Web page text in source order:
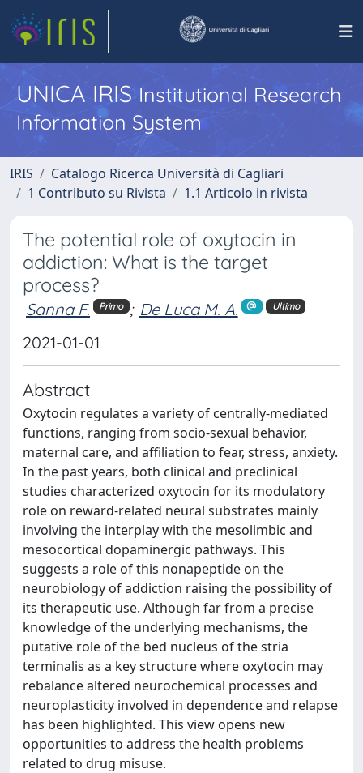
UNICA IRISInstitutional Research
Information System
IRIS
Catalogo Ricerca Università di Cagliari
1 Contributo su Rivista
1.1 Articolo in rivista
The potential role of oxytocin in
addiction: What is the target
process?
Sanna F. Primo ; De Luca M. A. Ultimo
2021-01-01
Abstract
Oxytocin regulates a variety of centrally-mediated
functions, ranging from socio-sexual behavior,
maternal care, and affiliation to fear, stress, anxiety.
In the past years, both clinical and preclinical
studies characterized oxytocin for its modulatory
role on reward-related neural substrates mainly
involving the interplay with the mesolimbic and
mesocortical dopaminergic pathways. This
suggests a role of this nonapeptide on the
neurobiology of addiction raising the possibility of
its therapeutic use. Although far from a precise
knowledge of the underlying mechanisms, the
putative role of the bed nucleus of the stria
terminalis as a key structure where oxytocin may
rebalance altered neurochemical processes and
neuroplasticity involved in dependence and relapse
has been highlighted. This view opens new
opportunities to address the health problems
related to drug misuse.